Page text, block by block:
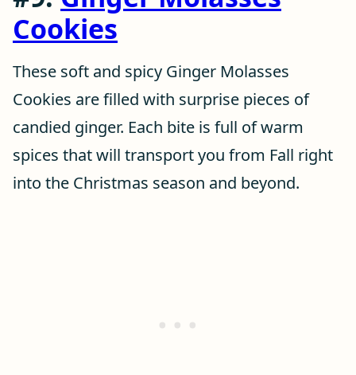
Cookies
These soft and spicy Ginger Molasses
Cookies are filled with surprise pieces of
candied ginger. Each bite is full of warm
spices that will transport you from Fall right
into the Christmas season and beyond.